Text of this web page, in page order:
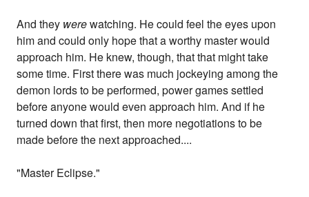
And they werewatching. He could feel the eyes upon
him and could only hope that a worthy master would
approach him. He knew, though, that that might take
some time. First there was much jockeying among the
demon lords to be performed, power games settled
before anyone would even approach him. And if he
turned down that first, then more negotiations to be
made before the next approached....
"Master Eclipse."